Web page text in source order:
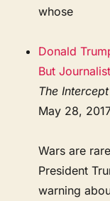
whose
Donald
But
The Intercept
May 28,
Wars are
President
warning